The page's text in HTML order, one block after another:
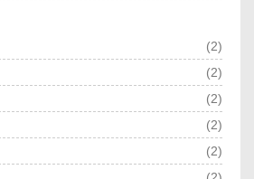
(2)
(2)
(2)
(2)
(2)